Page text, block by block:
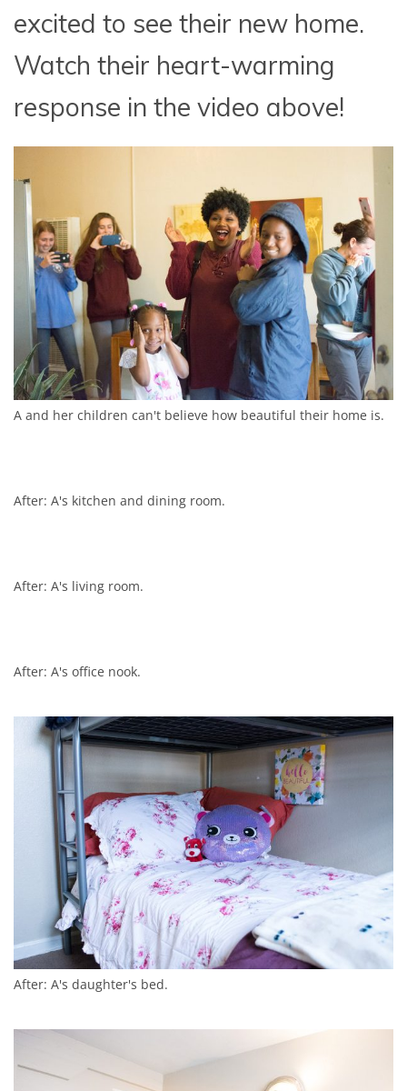
excited to see their new home.
Watch their heart-warming
response in the video above!
A and her children can't believe how beautiful their home is.
After: A's kitchen and dining room.
After: A's living room.
After: A's office nook.
After: A's daughter's bed.